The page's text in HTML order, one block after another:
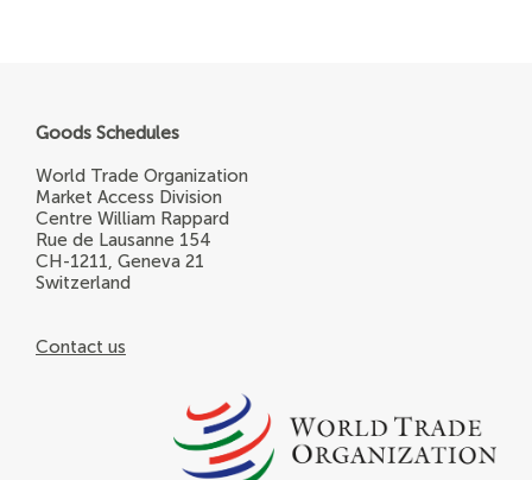
Goods Schedules
World Trade Organization
Market Access Division
Centre William Rappard
Rue de Lausanne 154
CH-1211, Geneva 21
Switzerland
Contact us